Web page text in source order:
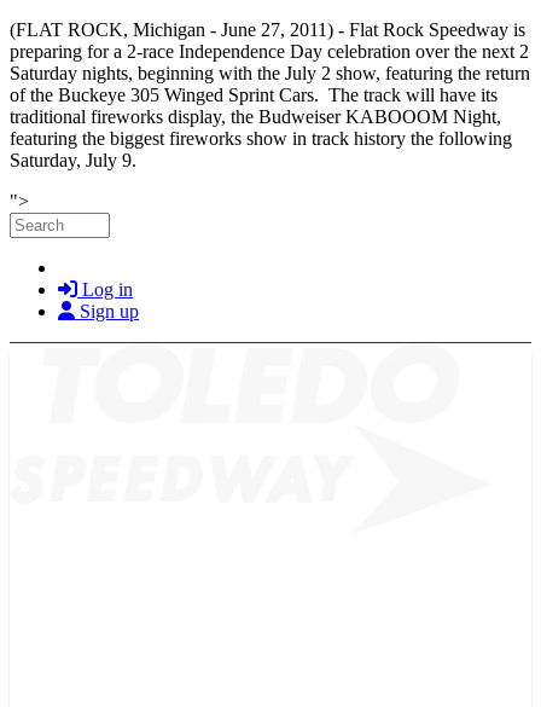
(FLAT ROCK, Michigan - June 27, 2011) - Flat Rock Speedway is
preparing for a 2-race Independence Day celebration over the next 2
Saturday nights, beginning with the July 2 show, featuring the return
of the Buckeye 305 Winged Sprint Cars. The track will have its
traditional fireworks display, the Budweiser KABOOOM Night,
featuring the biggest fireworks show in track history the following
Saturday, July 9.
">Skip to main content
Search
Log in
Sign up